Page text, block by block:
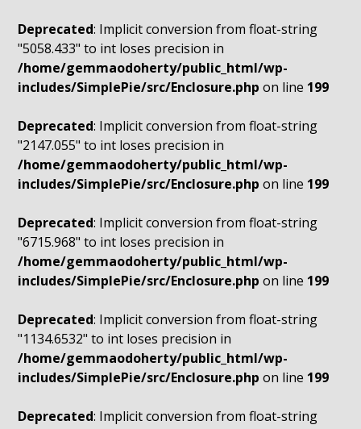
Deprecated: Implicit conversion from float-string
"5058.433" to int loses precision in
/home/gemmaodoherty/public_html/wp-
includes/SimplePie/src/Enclosure.php on line 199
Deprecated: Implicit conversion from float-string
"2147.055" to int loses precision in
/home/gemmaodoherty/public_html/wp-
includes/SimplePie/src/Enclosure.php on line 199
Deprecated: Implicit conversion from float-string
"6715.968" to int loses precision in
/home/gemmaodoherty/public_html/wp-
includes/SimplePie/src/Enclosure.php on line 199
Deprecated: Implicit conversion from float-string
"1134.6532" to int loses precision in
/home/gemmaodoherty/public_html/wp-
includes/SimplePie/src/Enclosure.php on line 199
Deprecated: Implicit conversion from float-string